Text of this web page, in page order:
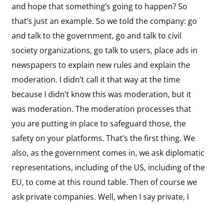
and hope that something’s going to happen? So
that’s just an example. So we told the company: go
and talk to the government, go and talk to civil
society organizations, go talk to users, place ads in
newspapers to explain new rules and explain the
moderation. I didn’t call it that way at the time
because I didn’t know this was moderation, but it
was moderation. The moderation processes that
you are putting in place to safeguard those, the
safety on your platforms. That’s the first thing. We
also, as the government comes in, we ask diplomatic
representations, including of the US, including of the
EU, to come at this round table. Then of course we
ask private companies. Well, when I say private, I